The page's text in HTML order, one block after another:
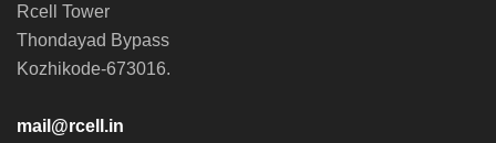
Rcell Tower
Thondayad Bypass
Kozhikode-673016.
mail@rcell.in